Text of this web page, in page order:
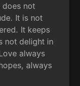
does not
It is not
It keeps
not delight in
always
always